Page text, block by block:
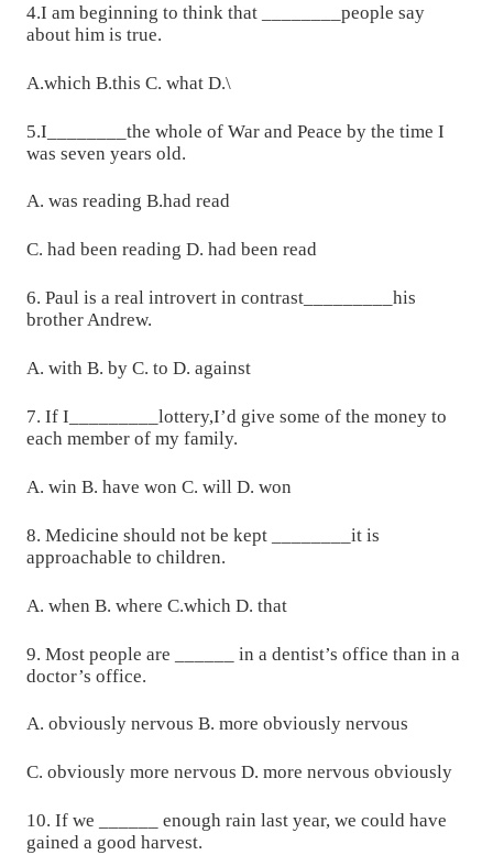
4.I am beginning to think that ________people say
about him is true.
A.which B.this C. what D.\
5.I________the whole of War and Peace by the time I
was seven years old.
A. was reading B.had read
C. had been reading D. had been read
6. Paul is a real introvert in contrast_________his
brother Andrew.
A. with B. by C. to D. against
7. If I_________lottery,I’d give some of the money to
each member of my family.
A. win B. have won C. will D. won
8. Medicine should not be kept ________it is
approachable to children.
A. when B. where C.which D. that
9. Most people are ______ in a dentist’s office than in a
doctor’s office.
A. obviously nervous B. more obviously nervous
C. obviously more nervous D. more nervous obviously
10. If we ______ enough rain last year, we could have
gained a good harvest.